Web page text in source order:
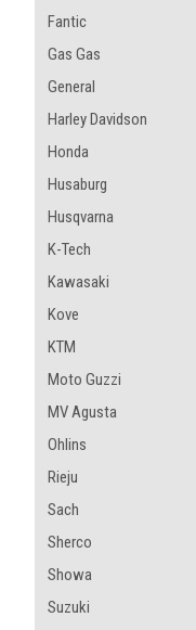
Fantic
Gas Gas
General
Harley Davidson
Honda
Husaburg
Husqvarna
K-Tech
Kawasaki
Kove
KTM
Moto Guzzi
MV Agusta
Ohlins
Rieju
Sach
Sherco
Showa
Suzuki